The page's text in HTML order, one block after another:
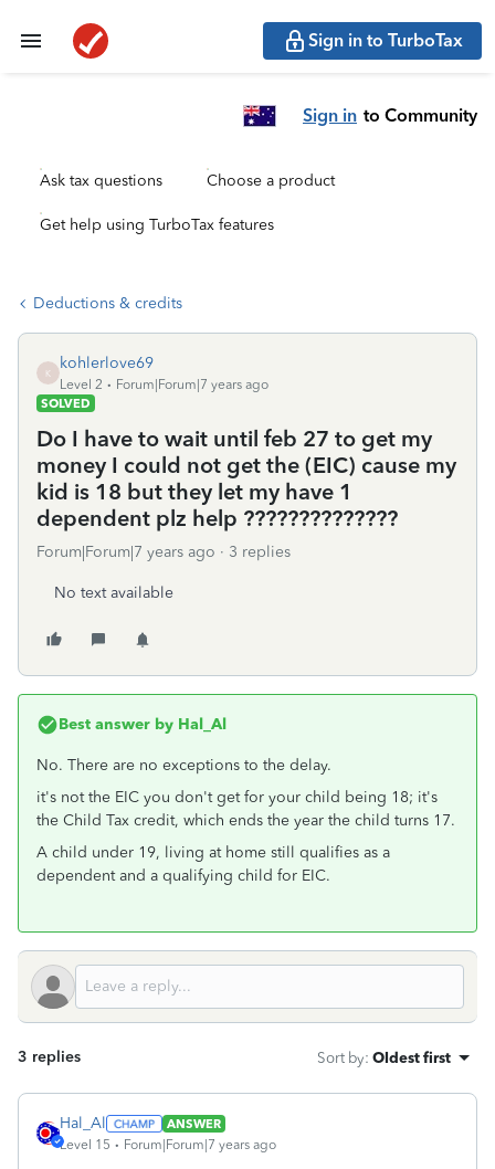
Sign in to TurboTax
Sign in to Community
Ask tax questions Choose a product
Get help using TurboTax features
Deductions & credits
K
kohlerlove69
Level 2
Forum|Forum|7 years ago
SOLVED
Do I have to wait until feb 27 to get my
money I could not get the (EIC) cause my
kid is 18 but they let my have 1
dependent plz help ??????????????
Forum|Forum|7 years ago 3 replies
No text available
Best answer by Hal_Al
No. There are no exceptions to the delay.
it's not the EIC you don't get for your child being 18; it's
the Child Tax credit, which ends the year the child turns 17.
A child under 19, living at home still qualifies as a
dependent and a qualifying child for EIC.
3 replies Sort by: Oldest first
Hal_Al
ANSWER
Level 15
Forum|Forum|7 years ago